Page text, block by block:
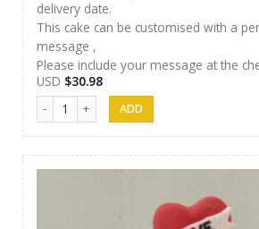
delivery date.
This cake can be customised with a
message ,
Please include your message at the
USD $30.98
J&S Cakes 10 quantity